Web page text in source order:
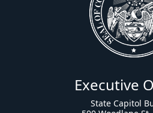
Executive
State Capitol